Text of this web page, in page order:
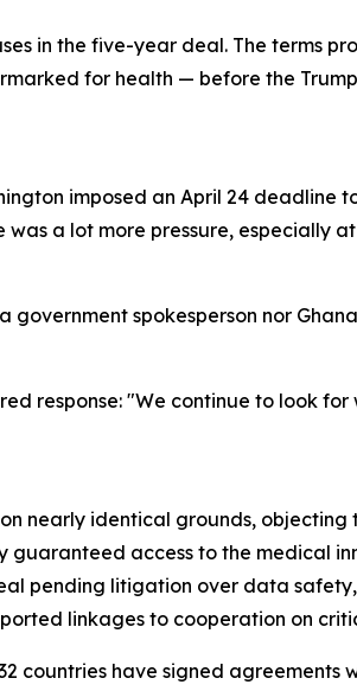
in the five-year deal. The terms
for health — before the
imposed an April 24 deadline
a lot more pressure, especially
spokesperson nor
response: "We continue to look for
nearly identical grounds,
access to the medical
pending litigation over data
linkages to cooperation on
countries have signed agreements